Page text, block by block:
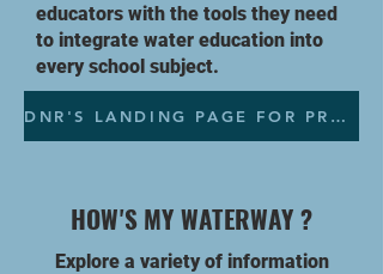
educators with the tools they need
to integrate water education into
every school subject.
DNR'S LANDING PAGE FOR PROJECT WET
HOW'S MY WATERWAY ?
Explore a variety of information